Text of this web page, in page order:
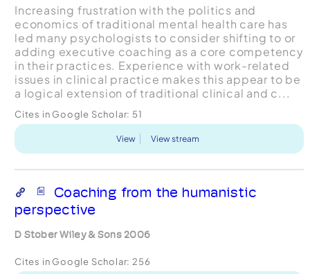
Increasing frustration with the politics and
economics of traditional mental health care has
led many psychologists to consider shifting to or
adding executive coaching as a core competency
in their practices. Experience with work-related
issues in clinical practice makes this appear to be
a logical extension of traditional clinical and c...
Cites in Google Scholar: 51
View View stream
Coaching from the humanistic
perspective
D Stober Wiley & Sons 2006
Cites in Google Scholar: 256